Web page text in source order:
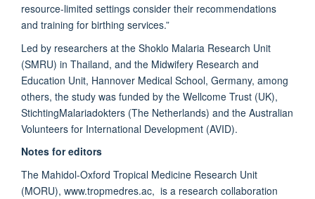
resource-limited settings consider their recommendations
and training for birthing services.”
Led by researchers at the Shoklo Malaria Research Unit
(SMRU) in Thailand, and the Midwifery Research and
Education Unit, Hannover Medical School, Germany, among
others, the study was funded by the Wellcome Trust (UK),
StichtingMalariadokters (The Netherlands) and the Australian
Volunteers for International Development (AVID).
Notes for editors
The Mahidol-Oxford Tropical Medicine Research Unit
(MORU), www.tropmedres.ac, is a research collaboration